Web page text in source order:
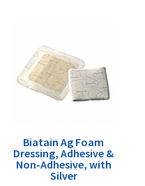
Biatain Ag Foam
Dressing, Adhesive &
Non-Adhesive, with
Silver